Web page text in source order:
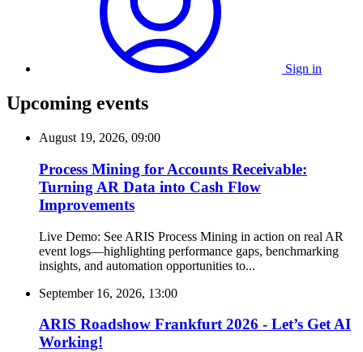
Sign in
Upcoming events
August 19, 2026, 09:00
Process Mining for Accounts Receivable:
Turning AR Data into Cash Flow
Improvements
Live Demo: See ARIS Process Mining in action on real AR
event logs—highlighting performance gaps, benchmarking
insights, and automation opportunities to...
September 16, 2026, 13:00
ARIS Roadshow Frankfurt 2026 - Let’s Get AI
Working!